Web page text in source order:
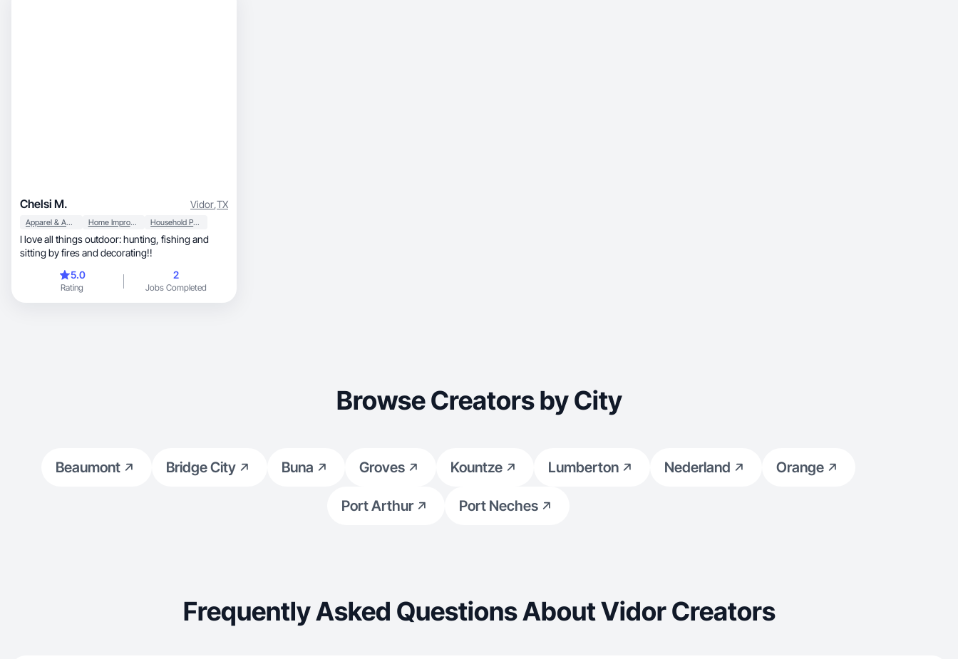
Chelsi M. Vidor,TX
Apparel & Accessories Home Improvement Household Products
I love all things outdoor: hunting, fishing and
sitting by fires and decorating!!
5.0
Rating
2
Jobs Completed
Browse Creators by City
Beaumont Bridge City Buna Groves Kountze Lumberton Nederland Orange
Port Arthur Port Neches
Frequently Asked Questions About Vidor Creators